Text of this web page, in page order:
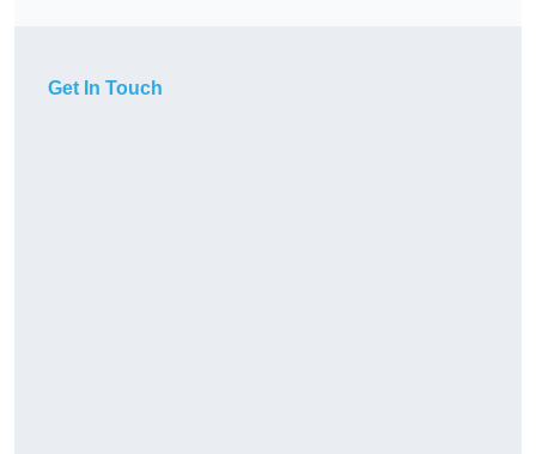
Get In Touch